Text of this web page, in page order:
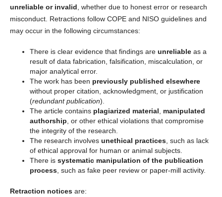
unreliable or invalid , whether due to honest error or research
misconduct. Retractions follow COPE and NISO guidelines and
may occur in the following circumstances:
There is clear evidence that findings are unreliableas a
result of data fabrication, falsification, miscalculation, or
major analytical error.
The work has been previously published elsewhere
without proper citation, acknowledgment, or justification
(redundant publication).
The article contains plagiarized material
manipulated
authorship , or other ethical violations that compromise
the integrity of the research.
The research involves unethical practices, such as lack
of ethical approval for human or animal subjects.
There is systematic manipulation of the publication
process, such as fake peer review or paper-mill activity.
Retraction noticesare: